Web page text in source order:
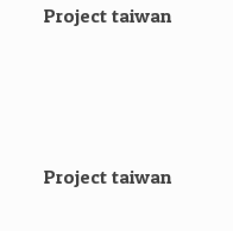
Project taiwan
Project taiwan